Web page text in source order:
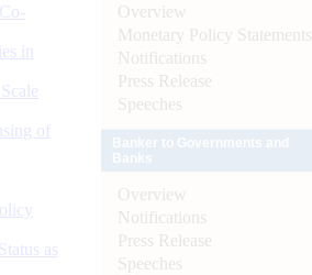
in
of
as
Overview
Monetary Policy Statements
Notifications
Press Release
Speeches
Overview
Notifications
Press Release
Speeches